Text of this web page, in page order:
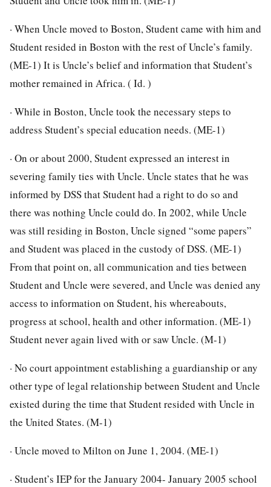
· When Uncle moved to Boston, Student came with him and
Student resided in Boston with the rest of Uncle’s family.
(ME-1) It is Uncle’s belief and information that Student’s
mother remained in Africa. ( Id. )
· While in Boston, Uncle took the necessary steps to
address Student’s special education needs. (ME-1)
· On or about 2000, Student expressed an interest in
severing family ties with Uncle. Uncle states that he was
informed by DSS that Student had a right to do so and
there was nothing Uncle could do. In 2002, while Uncle
was still residing in Boston, Uncle signed “some papers”
and Student was placed in the custody of DSS. (ME-1)
From that point on, all communication and ties between
Student and Uncle were severed, and Uncle was denied any
access to information on Student, his whereabouts,
progress at school, health and other information. (ME-1)
Student never again lived with or saw Uncle. (M-1)
· No court appointment establishing a guardianship or any
other type of legal relationship between Student and Uncle
existed during the time that Student resided with Uncle in
the United States. (M-1)
· Uncle moved to Milton on June 1, 2004. (ME-1)
· Student’s IEP for the January 2004- January 2005 school